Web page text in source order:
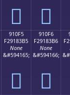
򑃥 򑃦
910F5
F29183B5
None
&#594165;
򑃵
910F6
F29183B6
None
&#594166;
򑃶